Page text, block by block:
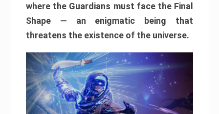
where the Guardians must face the Final
Shape — an enigmatic being that
threatens the existence of the universe.